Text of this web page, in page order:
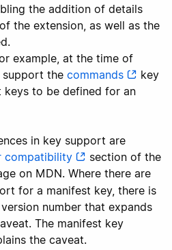
the addition of details
the extension, as well as the
example, at the time of
the commands
key
keys to be defined for an
in key support are
compatibility section of the
on MDN. Where there are
for a manifest key, there is
number that expands
The manifest key
the caveat.